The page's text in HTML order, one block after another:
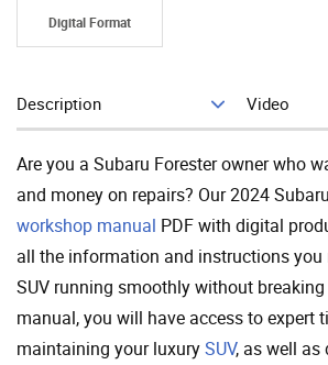
Digital Format
Description Video
Are you a Subaru Forester owner who
and money on repairs? Our 2024
workshop manual PDF with digital
all the information and instructions you
SUV running smoothly without
manual, you will have access to expert
maintaining your luxurySUV, as well as